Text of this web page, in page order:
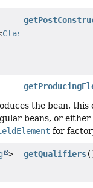
ClassElement
the bean, this
beans, or either
for
> getQualifiers